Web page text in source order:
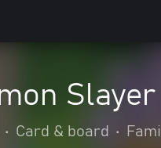
• Card & board •